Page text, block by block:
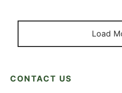
Load
CONTACT US